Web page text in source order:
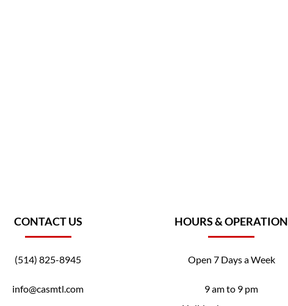
CONTACT US
(514) 825-8945
info@casmtl.com
HOURS & OPERATION
Open 7 Days a Week
9 am to 9 pm